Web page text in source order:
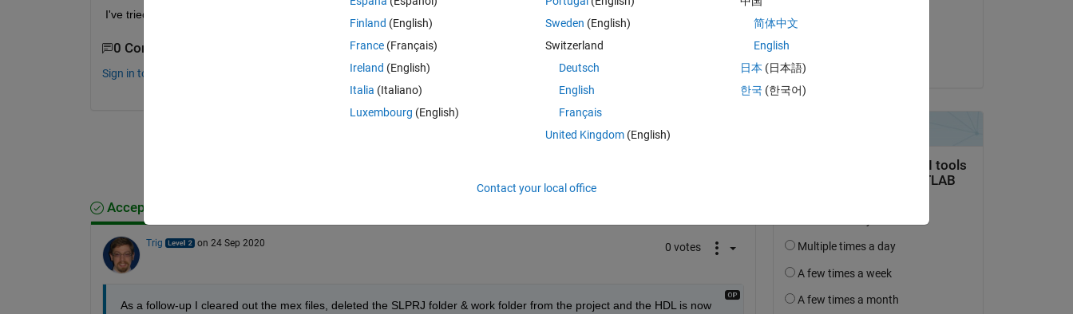
I've tried commenting out blocks but it doesnt seem to help.
0 Comments
Sign in to comment.
Sign in to answer this question.
Accepted Answer
Trig on 24 Sep 2020 0 votes
As a follow-up I cleared out the mex files, deleted the SLPRJ folder & work folder from the project and the HDL is now
Finland (English)
France (Français)
Ireland (English)
Italia (Italiano)
Luxembourg (English)
Sweden (English)
Switzerland
Deutsch
English
Français
United Kingdom(English)
简体中文
English
日本 (日本語)
한국 (한국어)
Contact your local office